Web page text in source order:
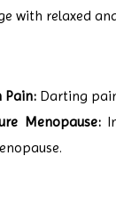
with relaxed
Pain: Darting
Menopause: